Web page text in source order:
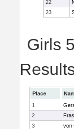
22
23
Girls
Place
1
2
3
von